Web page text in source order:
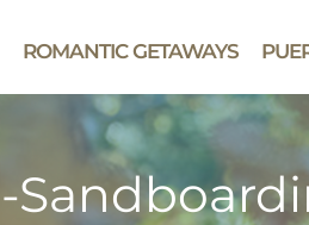
ROMANTIC GETAWAYS